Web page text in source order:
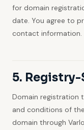
for domain
date. You agree to
contact information.
5.
Domain registration
and conditions of
domain through